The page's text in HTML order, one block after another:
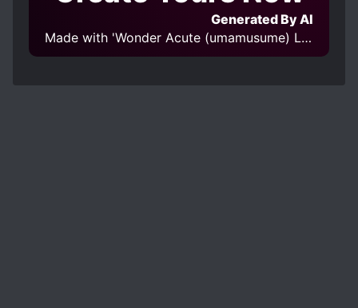
Generated By AI
Made with 'Wonder Acute (umamusume) LoHa' Model